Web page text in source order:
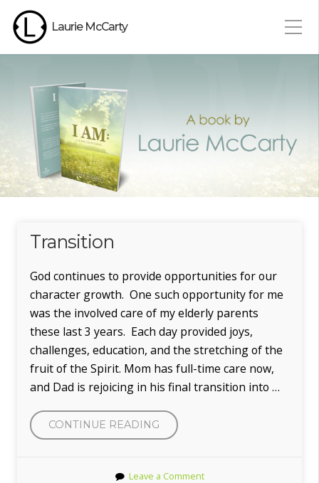
Laurie McCarty
Transition
God continues to provide opportunities for our
character growth. One such opportunity for me
was the involved care of my elderly parents
these last 3 years. Each day provided joys,
challenges, education, and the stretching of the
fruit of the Spirit. Mom has full-time care now,
and Dad is rejoicing in his final transition into …
CONTINUE READING “TRANSITION”
Leave a Comment